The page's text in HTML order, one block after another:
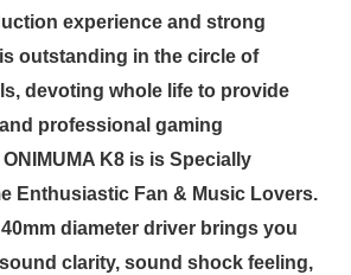
experience and strong
outstanding in the circle of
devoting whole life to provide
professional gaming
K8 is is Specially
Enthusiastic Fan & Music Lovers.
diameter driver brings you
clarity, sound shock feeling,